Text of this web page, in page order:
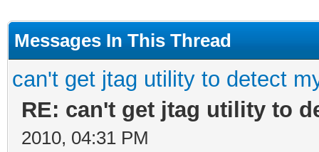
Messages In This Thread
can't get jtag utility to detect
RE: can't get jtag utility to
2010, 04:31 PM